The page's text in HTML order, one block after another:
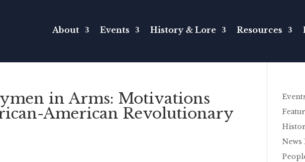
About Events History & Lore Resources
in Arms: Motivations
American Revolutionary
News